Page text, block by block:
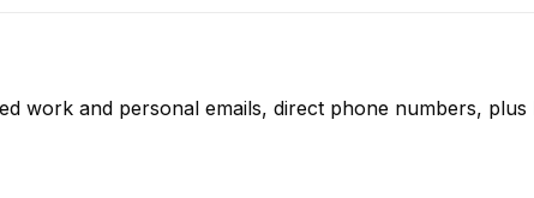
work and personal emails, direct phone numbers,